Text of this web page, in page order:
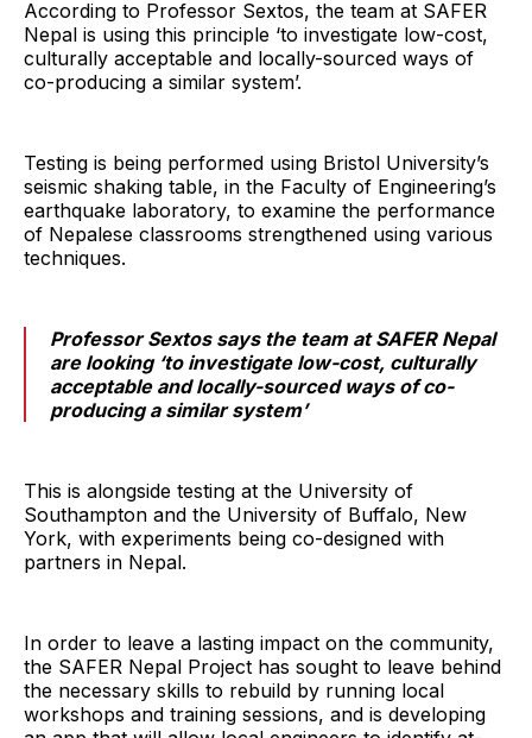
According to Professor Sextos, the team at SAFER
Nepal is using this principle ‘to investigate low-cost,
culturally acceptable and locally-sourced ways of
co-producing a similar system’.
Testing is being performed using Bristol University’s
seismic shaking table, in the Faculty of Engineering’s
earthquake laboratory, to examine the performance
of Nepalese classrooms strengthened using various
techniques.
Professor Sextos says the team at SAFER Nepal
are looking ‘to investigate low-cost, culturally
acceptable and locally-sourced ways of co-
producing a similar system’
This is alongside testing at the University of
Southampton and the University of Buffalo, New
York, with experiments being co-designed with
partners in Nepal.
In order to leave a lasting impact on the community,
the SAFER Nepal Project has sought to leave behind
the necessary skills to rebuild by running local
workshops and training sessions, and is developing